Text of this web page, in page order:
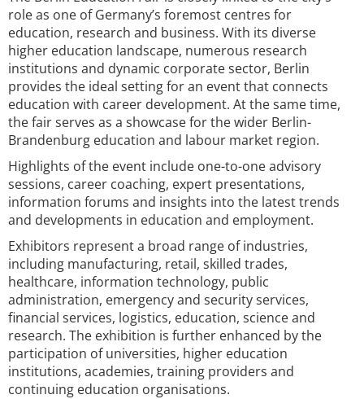
role as one of Germany’s foremost centres for
education, research and business. With its diverse
higher education landscape, numerous research
institutions and dynamic corporate sector, Berlin
provides the ideal setting for an event that connects
education with career development. At the same time,
the fair serves as a showcase for the wider Berlin-
Brandenburg education and labour market region.
Highlights of the event include one-to-one advisory
sessions, career coaching, expert presentations,
information forums and insights into the latest trends
and developments in education and employment.
Exhibitors represent a broad range of industries,
including manufacturing, retail, skilled trades,
healthcare, information technology, public
administration, emergency and security services,
financial services, logistics, education, science and
research. The exhibition is further enhanced by the
participation of universities, higher education
institutions, academies, training providers and
continuing education organisations.